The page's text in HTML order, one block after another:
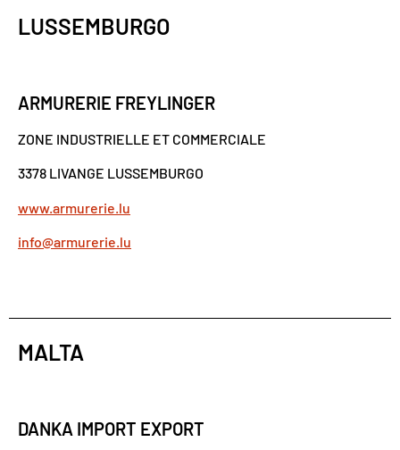
LUSSEMBURGO
ARMURERIE FREYLINGER
ZONE INDUSTRIELLE ET COMMERCIALE
3378 LIVANGE LUSSEMBURGO
www.armurerie.lu
info@armurerie.lu
MALTA
DANKA IMPORT EXPORT